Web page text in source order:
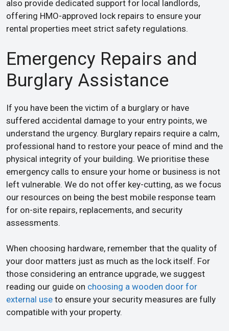
also provide dedicated support for local landlords,
offering HMO-approved lock repairs to ensure your
rental properties meet strict safety regulations.
Emergency Repairs and
Burglary Assistance
If you have been the victim of a burglary or have
suffered accidental damage to your entry points, we
understand the urgency. Burglary repairs require a calm,
professional hand to restore your peace of mind and the
physical integrity of your building. We prioritise these
emergency calls to ensure your home or business is not
left vulnerable. We do not offer key-cutting, as we focus
our resources on being the best mobile response team
for on-site repairs, replacements, and security
assessments.
When choosing hardware, remember that the quality of
your door matters just as much as the lock itself. For
those considering an entrance upgrade, we suggest
reading our guide on choosing a wooden door for
external use to ensure your security measures are fully
compatible with your property.